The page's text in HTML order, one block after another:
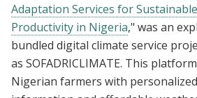
Adaptation Services for
Productivity in Nigeria," was an
bundled digital climate service
as SOFADRICLIMATE. This
Nigerian farmers with